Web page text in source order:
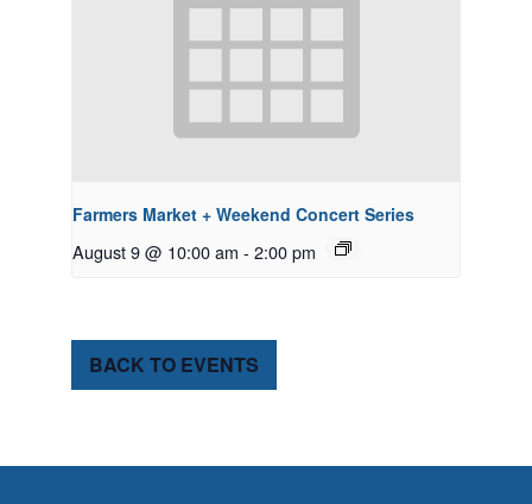
Farmers Market + Weekend Concert Series
August 9 @ 10:00 am - 2:00 pm
BACK TO EVENTS